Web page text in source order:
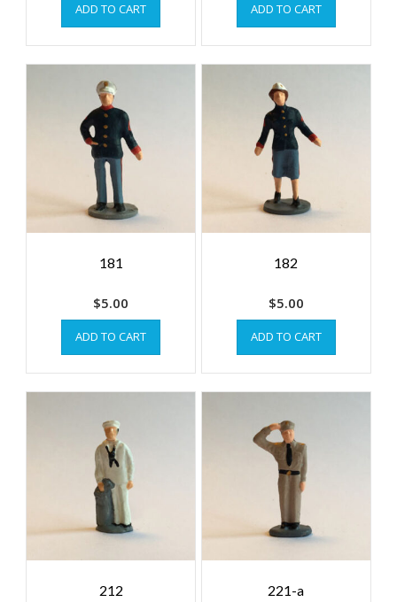
ADD TO CART ADD TO CART
181
$5.00
ADD TO CART
182
$5.00
ADD TO CART
212 221-a